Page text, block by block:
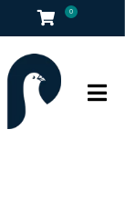
0